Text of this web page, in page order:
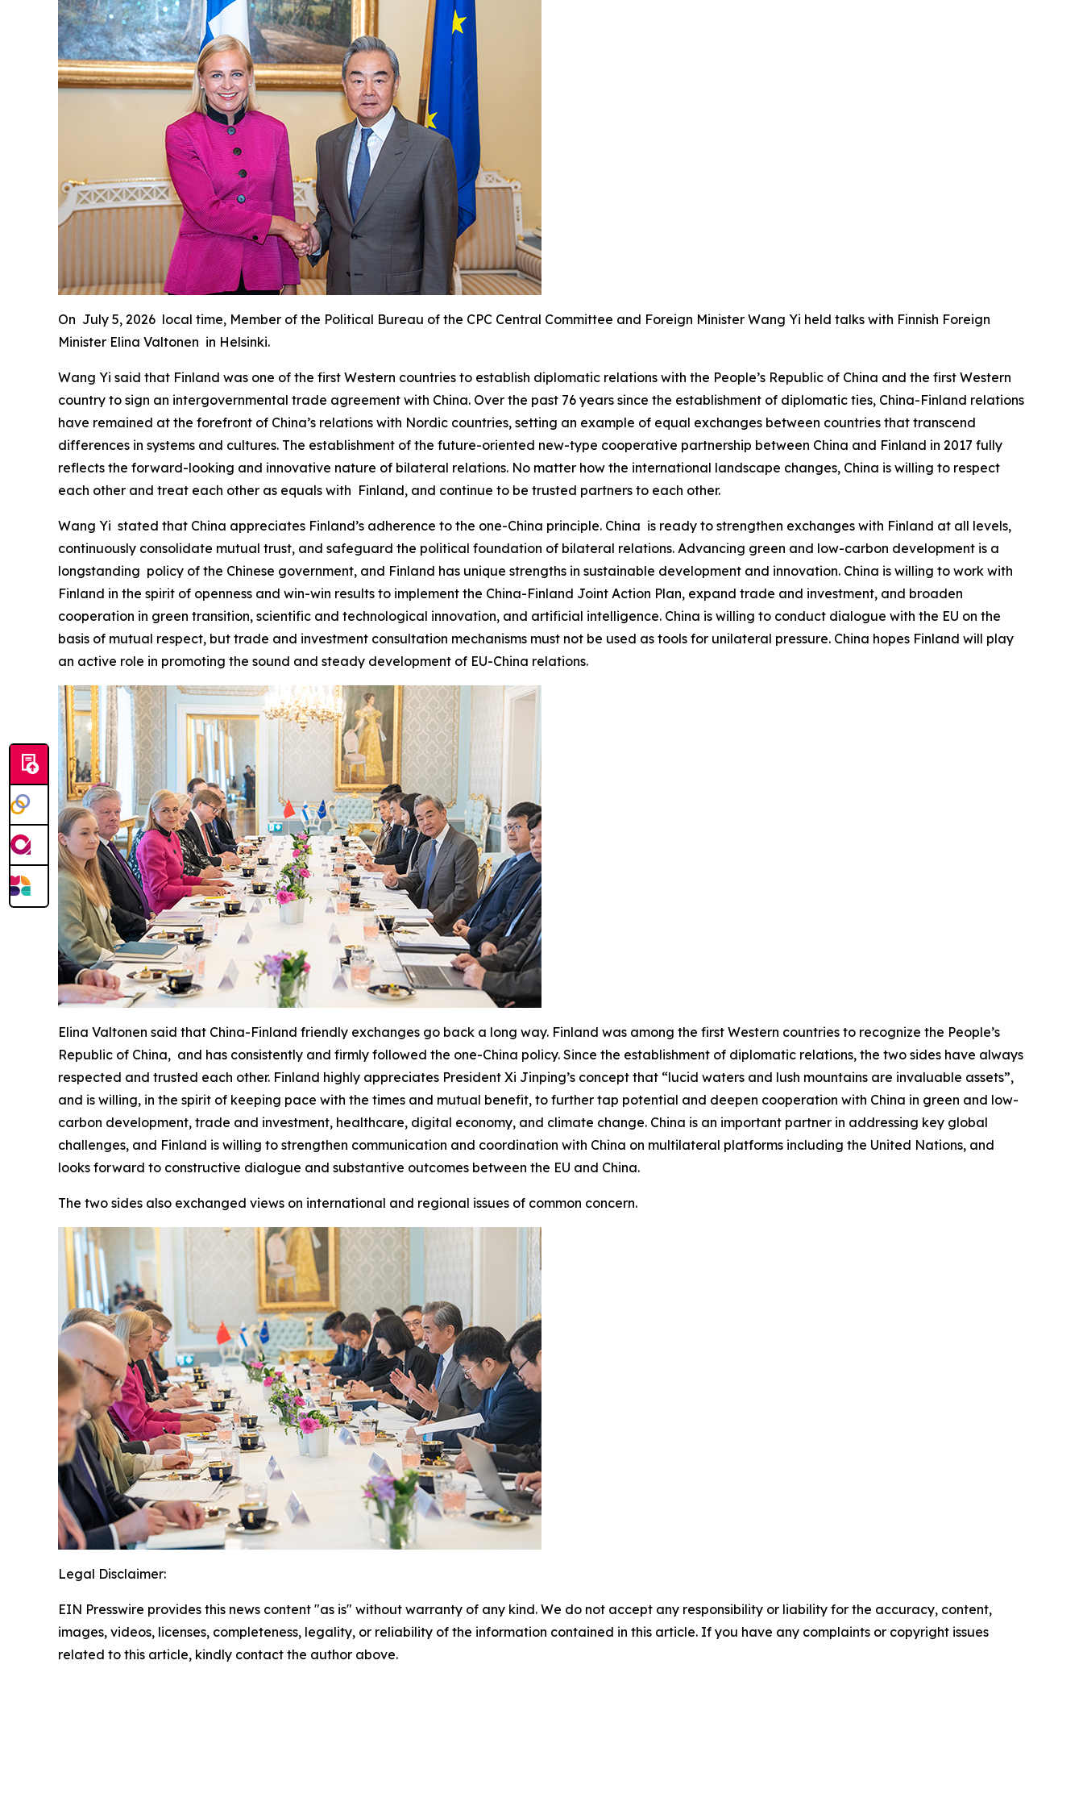
On July 5, 2026 local time, Member of the Political Bureau of the CPC Central Committee and Foreign Minister Wang Yi held talks with Finnish Foreign
Minister Elina Valtonen in Helsinki.
Wang Yi said that Finland was one of the first Western countries to establish diplomatic relations with the People’s Republic of China and the first Western
country to sign an intergovernmental trade agreement with China. Over the past 76 years since the establishment of diplomatic ties, China-Finland relations
have remained at the forefront of China’s relations with Nordic countries, setting an example of equal exchanges between countries that transcend
differences in systems and cultures. The establishment of the future-oriented new-type cooperative partnership between China and Finland in 2017 fully
reflects the forward-looking and innovative nature of bilateral relations. No matter how the international landscape changes, China is willing to respect
each other and treat each other as equals with Finland, and continue to be trusted partners to each other.
‌Wang Yi stated that China appreciates Finland’s adherence to the one-China principle. China is ready to strengthen exchanges with Finland at all levels,
continuously consolidate mutual trust, and safeguard the political foundation of bilateral relations. Advancing green and low-carbon development is a
longstanding policy of the Chinese government, and Finland has unique strengths in sustainable development and innovation. China is willing to work with
Finland in the spirit of openness and win-win results to implement the China-Finland Joint Action Plan, expand trade and investment, and broaden
cooperation in green transition, scientific and technological innovation, and artificial intelligence. China is willing to conduct dialogue with the EU on the
basis of mutual respect, but trade and investment consultation mechanisms must not be used as tools for unilateral pressure. China hopes Finland will play
an active role in promoting the sound and steady development of EU-China relations.
Elina Valtonen said that China-Finland friendly exchanges go back a long way. Finland was among the first Western countries to recognize the People’s
Republic of China, and has consistently and firmly followed the one-China policy. Since the establishment of diplomatic relations, the two sides have always
respected and trusted each other. Finland highly appreciates President Xi Jinping’s concept that “lucid waters and lush mountains are invaluable assets”,
and is willing, in the spirit of keeping pace with the times and mutual benefit, to further tap potential and deepen cooperation with China in green and low-
carbon development, trade and investment, healthcare, digital economy, and climate change. China is an important partner in addressing key global
challenges, and Finland is willing to strengthen communication and coordination with China on multilateral platforms including the United Nations, and
looks forward to constructive dialogue and substantive outcomes between the EU and China.
The two sides also exchanged views on international and regional issues of common concern.
Legal Disclaimer:
EIN Presswire provides this news content "as is" without warranty of any kind. We do not accept any responsibility or liability for the accuracy, content,
images, videos, licenses, completeness, legality, or reliability of the information contained in this article. If you have any complaints or copyright issues
related to this article, kindly contact the author above.